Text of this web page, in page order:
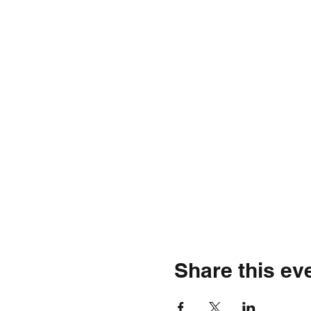
Share this